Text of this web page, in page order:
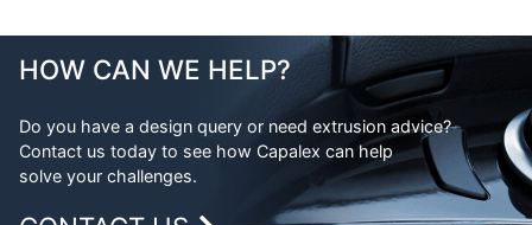
HOW CAN WE HELP?
Do you have a design query or need extrusion advice?
Contact us today to see how Capalex can help
solve your challenges.